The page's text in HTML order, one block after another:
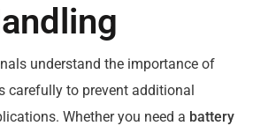
understand the importance of
carefully to prevent additional
Whether you need a battery